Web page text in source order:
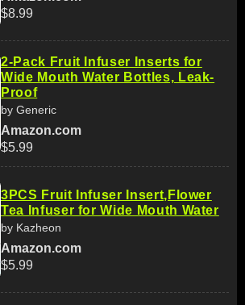
$8.99
2-Pack Fruit Infuser Inserts for
Wide Mouth Water Bottles, Leak-
Proof
by Generic
Amazon.com
$5.99
3PCS Fruit Infuser Insert,Flower
Tea Infuser for Wide Mouth Water
by Kazheon
Amazon.com
$5.99